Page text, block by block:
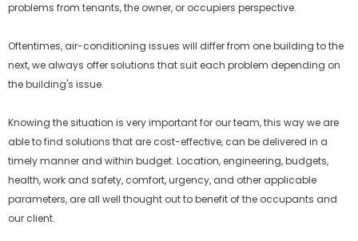
problems from tenants, the owner, or occupiers perspective.
Oftentimes, air-conditioning issues will differ from one building to the
next, we always offer solutions that suit each problem depending on
the building's issue.
Knowing the situation is very important for our team, this way we are
able to find solutions that are cost-effective, can be delivered in a
timely manner and within budget. Location, engineering, budgets,
health, work and safety, comfort, urgency, and other applicable
parameters, are all well thought out to benefit of the occupants and
our client.